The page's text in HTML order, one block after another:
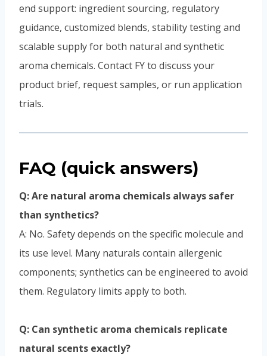
end support: ingredient sourcing, regulatory
guidance, customized blends, stability testing and
scalable supply for both natural and synthetic
aroma chemicals. Contact FY to discuss your
product brief, request samples, or run application
trials.
FAQ (quick answers)
Q: Are natural aroma chemicals always safer
than synthetics?
A: No. Safety depends on the specific molecule and
its use level. Many naturals contain allergenic
components; synthetics can be engineered to avoid
them. Regulatory limits apply to both.
Q: Can synthetic aroma chemicals replicate
natural scents exactly?